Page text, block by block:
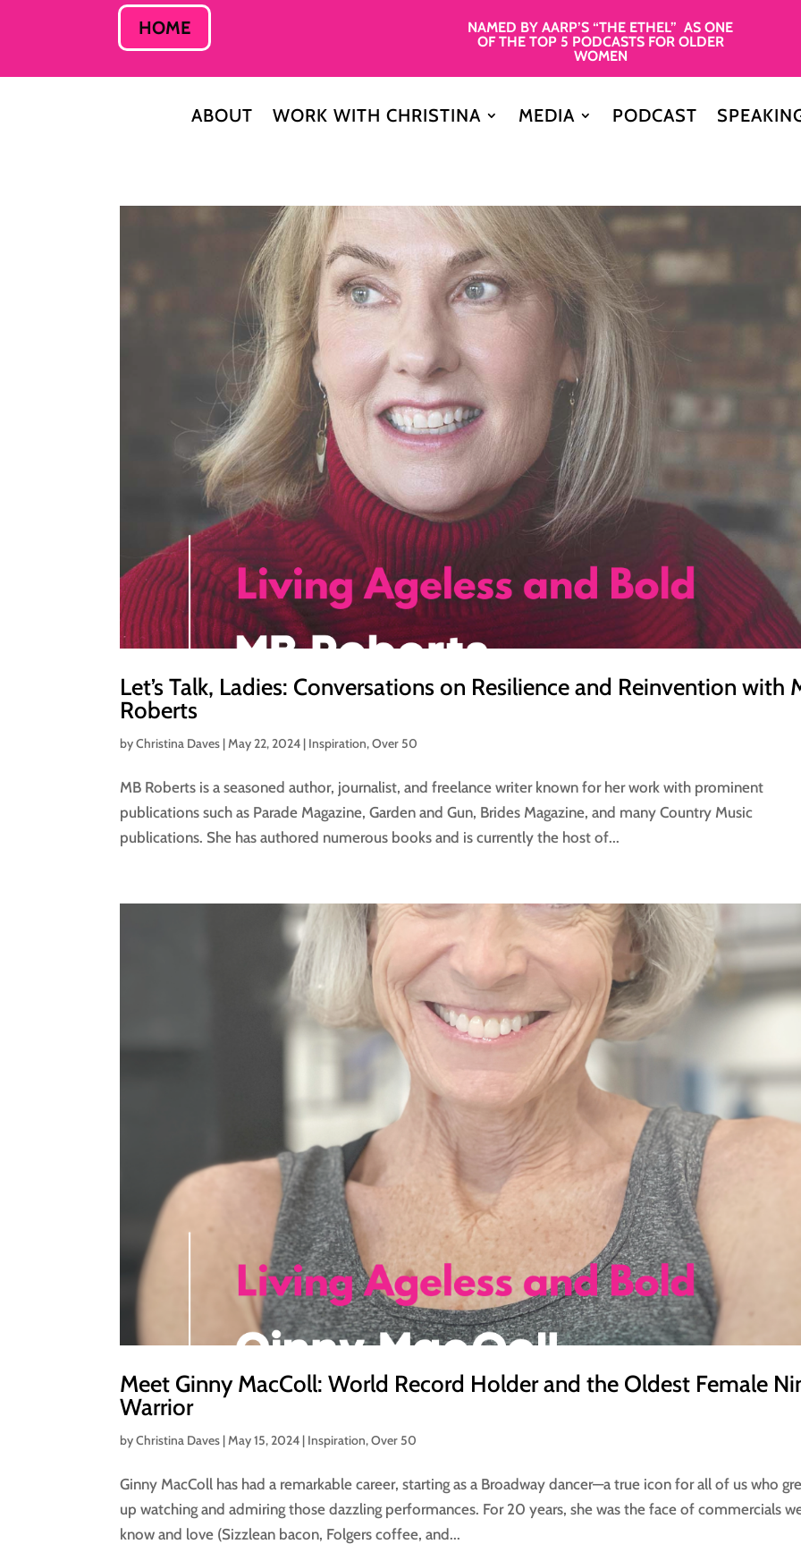
HOME
NAMED BY AARP’S “THE ETHEL” AS ONE
OF THE TOP 5 PODCASTS FOR OLDER
WOMEN
ABOUT WORK WITH CHRISTINA MEDIA PODCAST
Let’s Talk, Ladies: Conversations on Resilience and Reinvention with
Roberts
byChristina Daves | May 22, 2024 | Inspiration,Over 50
MB Roberts is a seasoned author, journalist, and freelance writer known for her work with prominent
publications such as Parade Magazine, Garden and Gun, Brides Magazine, and many Country Music
publications. She has authored numerous books and is currently the host of...
Meet Ginny MacColl: World Record Holder and the Oldest Female
Warrior
byChristina Daves |May 15, 2024 | Inspiration,Over 50
Ginny MacColl has had a remarkable career, starting as a Broadway dancer—a true icon for all of us who
up watching and admiring those dazzling performances. For 20 years, she was the face of commercials
know and love (Sizzlean bacon, Folgers coffee, and...